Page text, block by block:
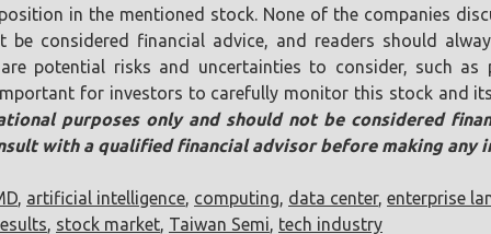
in the mentioned stock. None of the companies
considered financial advice, and readers should
potential risks and uncertainties to consider, such
for investors to carefully monitor this stock and
purposes only and should not be considered
with a qualified financial advisor before making any
, artificial intelligence, computing, data center, enterprise
, stock market, Taiwan Semi, tech industry